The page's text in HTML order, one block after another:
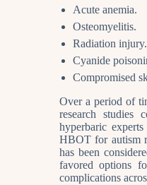
Acute anemia.
Osteomyelitis.
Radiation injury.
Cyanide
Compromised
Over a period of
research studies
hyperbaric
HBOT for autism
has been
favored options
complications